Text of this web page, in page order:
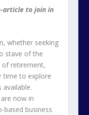
article to join in
whether seeking
stave of the
retirement,
time to explore
now in
based business